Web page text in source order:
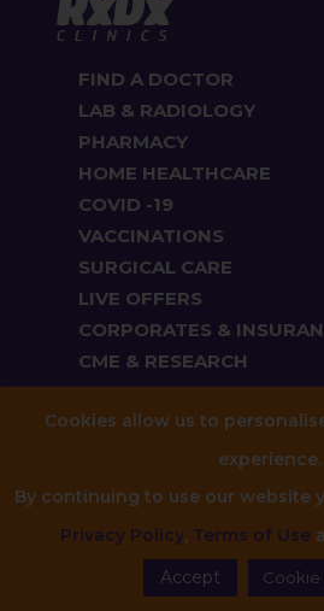
FIND A DOCTOR
LAB & RADIOLOGY
PHARMACY
HOME HEALTHCARE
COVID -19
VACCINATIONS
SURGICAL CARE
LIVE OFFERS
CORPORATES &
CME & RESEARCH
SPORTS MEDICINE
Cardiology
ENT
Gastroenterology
Cookies allow us to
experience.
By continuing to use our website
Privacy Policy, Terms of Use
Accept
Cookie